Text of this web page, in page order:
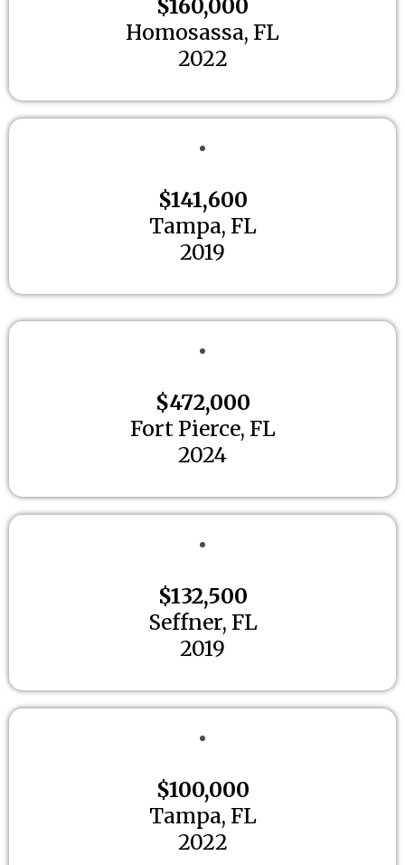
$160,000
Homosassa, FL
2022
$141,600
Tampa, FL
2019
$472,000
Fort Pierce, FL
2024
$132,500
Seffner, FL
2019
$100,000
Tampa, FL
2022